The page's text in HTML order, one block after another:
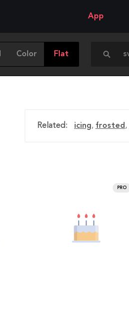
App
Color Flat
Related: icing, frosted,
PRO